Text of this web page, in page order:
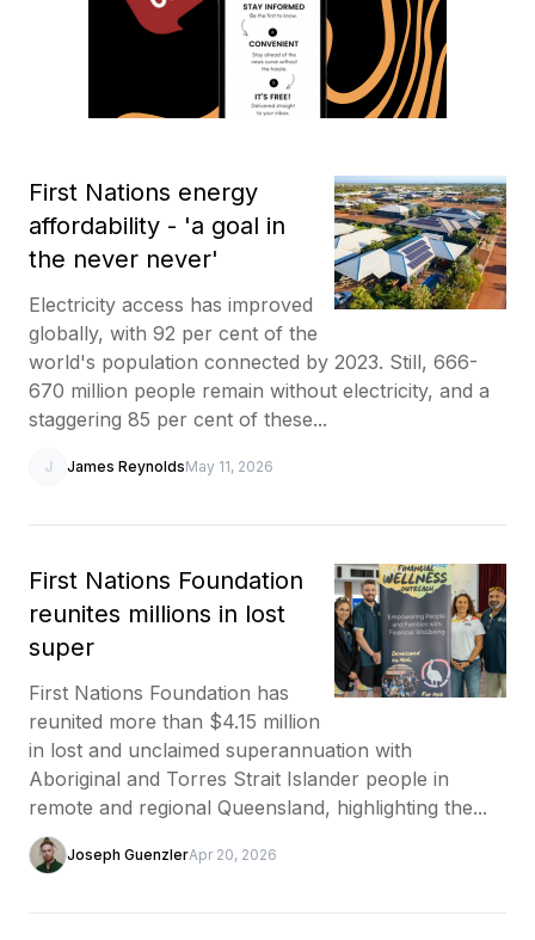
First Nations energy
affordability - 'a goal in
the never never'
Electricity access has improved
globally, with 92 per cent of the
world's population connected by 2023. Still, 666-
670 million people remain without electricity, and a
staggering 85 per cent of these...
J James ReynoldsMay 11, 2026
First Nations Foundation
reunites millions in lost
super
First Nations Foundation has
reunited more than $4.15 million
in lost and unclaimed superannuation with
Aboriginal and Torres Strait Islander people in
remote and regional Queensland, highlighting the...
Joseph GuenzlerApr 20, 2026